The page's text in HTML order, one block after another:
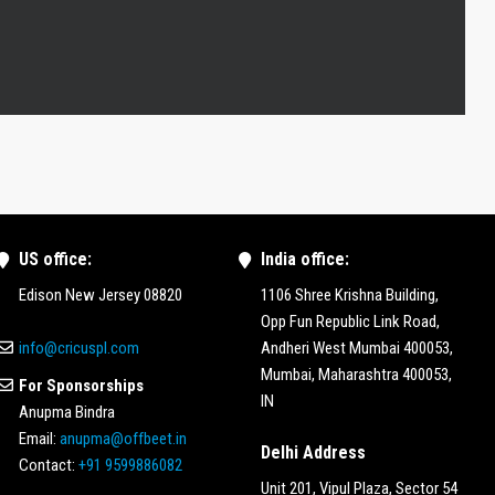
US office:
Edison New Jersey 08820
info@cricuspl.com
For Sponsorships
Anupma Bindra
Email: anupma@offbeet.in
Contact: +91 9599886082
India office:
1106 Shree Krishna Building,
Opp Fun Republic Link Road,
Andheri West Mumbai 400053,
Mumbai, Maharashtra 400053,
IN
Delhi Address
Unit 201, Vipul Plaza, Sector 54